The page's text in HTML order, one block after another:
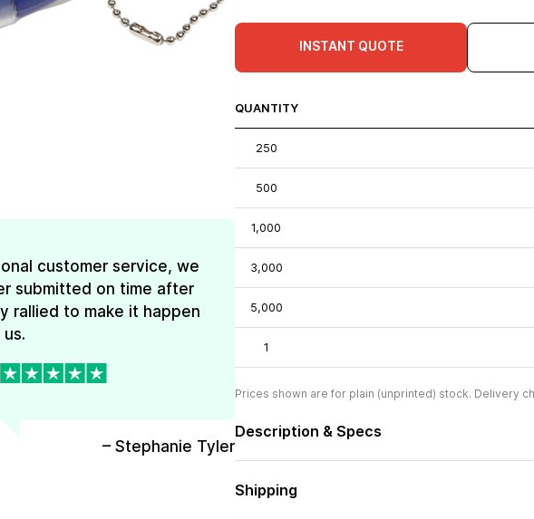
customer service, we
submitted on time after
rallied to make it happen
– Stephanie Tyler
INSTANT QUOTE
QUANTITY
250
500
1,000
3,000
5,000
1
Prices shown are for plain (unprinted) stock. Delivery
Description & Specs
Shipping